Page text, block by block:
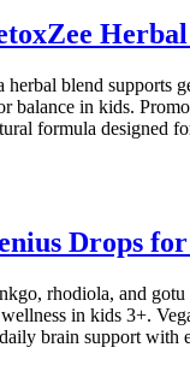
herbal blend supports
balance in kids.
formula designed
Drops
rhodiola, and gotu
in kids 3+.
brain support with